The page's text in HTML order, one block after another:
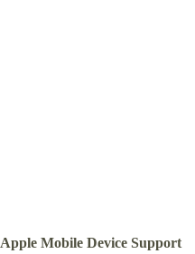
Apple Mobile Device Support